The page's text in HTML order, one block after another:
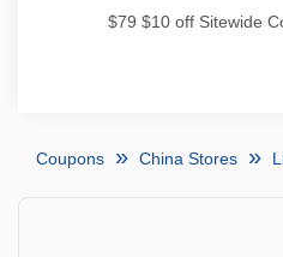
$79 $10 off Sitewide
Coupons China Stores